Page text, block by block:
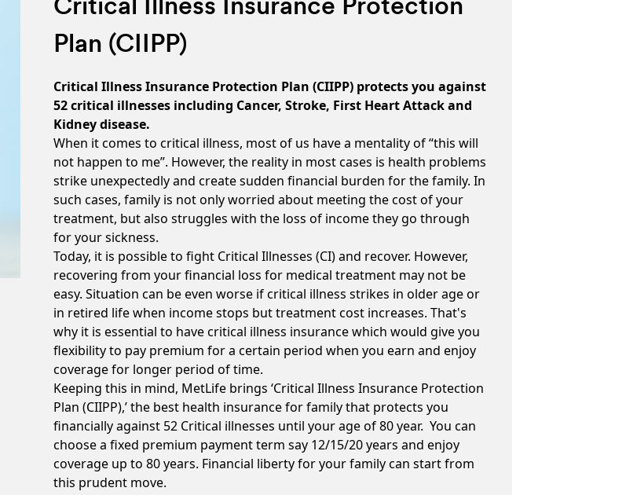
Critical Illness Insurance Protection
Plan (CIIPP)
Critical Illness Insurance Protection Plan (CIIPP) protects you against
52 critical illnesses including Cancer, Stroke, First Heart Attack and
Kidney disease.
When it comes to critical illness, most of us have a mentality of “this will
not happen to me”. However, the reality in most cases is health problems
strike unexpectedly and create sudden financial burden for the family. In
such cases, family is not only worried about meeting the cost of your
treatment, but also struggles with the loss of income they go through
for your sickness.
Today, it is possible to fight Critical Illnesses (CI) and recover. However,
recovering from your financial loss for medical treatment may not be
easy. Situation can be even worse if critical illness strikes in older age or
in retired life when income stops but treatment cost increases. That's
why it is essential to have critical illness insurance which would give you
flexibility to pay premium for a certain period when you earn and enjoy
coverage for longer period of time.
Keeping this in mind, MetLife brings ‘Critical Illness Insurance Protection
Plan (CIIPP),’ the best health insurance for family that protects you
financially against 52 Critical illnesses until your age of 80 year. You can
choose a fixed premium payment term say 12/15/20 years and enjoy
coverage up to 80 years. Financial liberty for your family can start from
this prudent move.